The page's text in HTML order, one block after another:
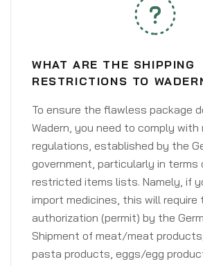
WHAT ARE THE SHIPPING
RESTRICTIONS TO
To ensure the flawless package
Wadern, you need to comply with
regulations, established by the
government, particularly in terms
restricted items lists. Namely, if
import medicines, this will require
authorization (permit) by the
Shipment of meat/meat
pasta products, eggs/egg